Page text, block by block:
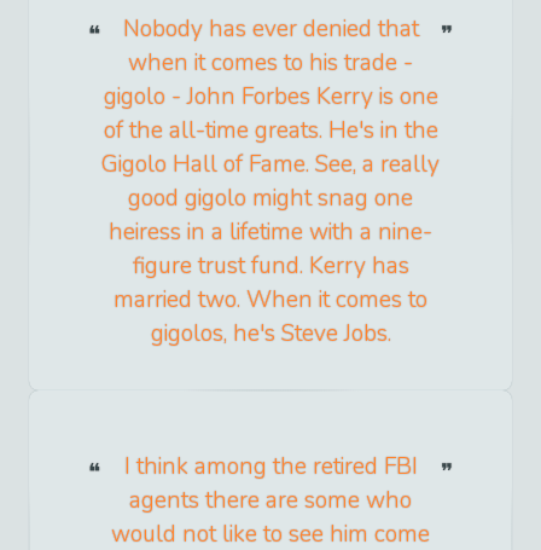
Nobody has ever denied that
when it comes to his trade -
gigolo - John Forbes Kerry is one
of the all-time greats. He's in the
Gigolo Hall of Fame. See, a really
good gigolo might snag one
heiress in a lifetime with a nine-
figure trust fund. Kerry has
married two. When it comes to
gigolos, he's Steve Jobs.
I think among the retired FBI
agents there are some who
would not like to see him come